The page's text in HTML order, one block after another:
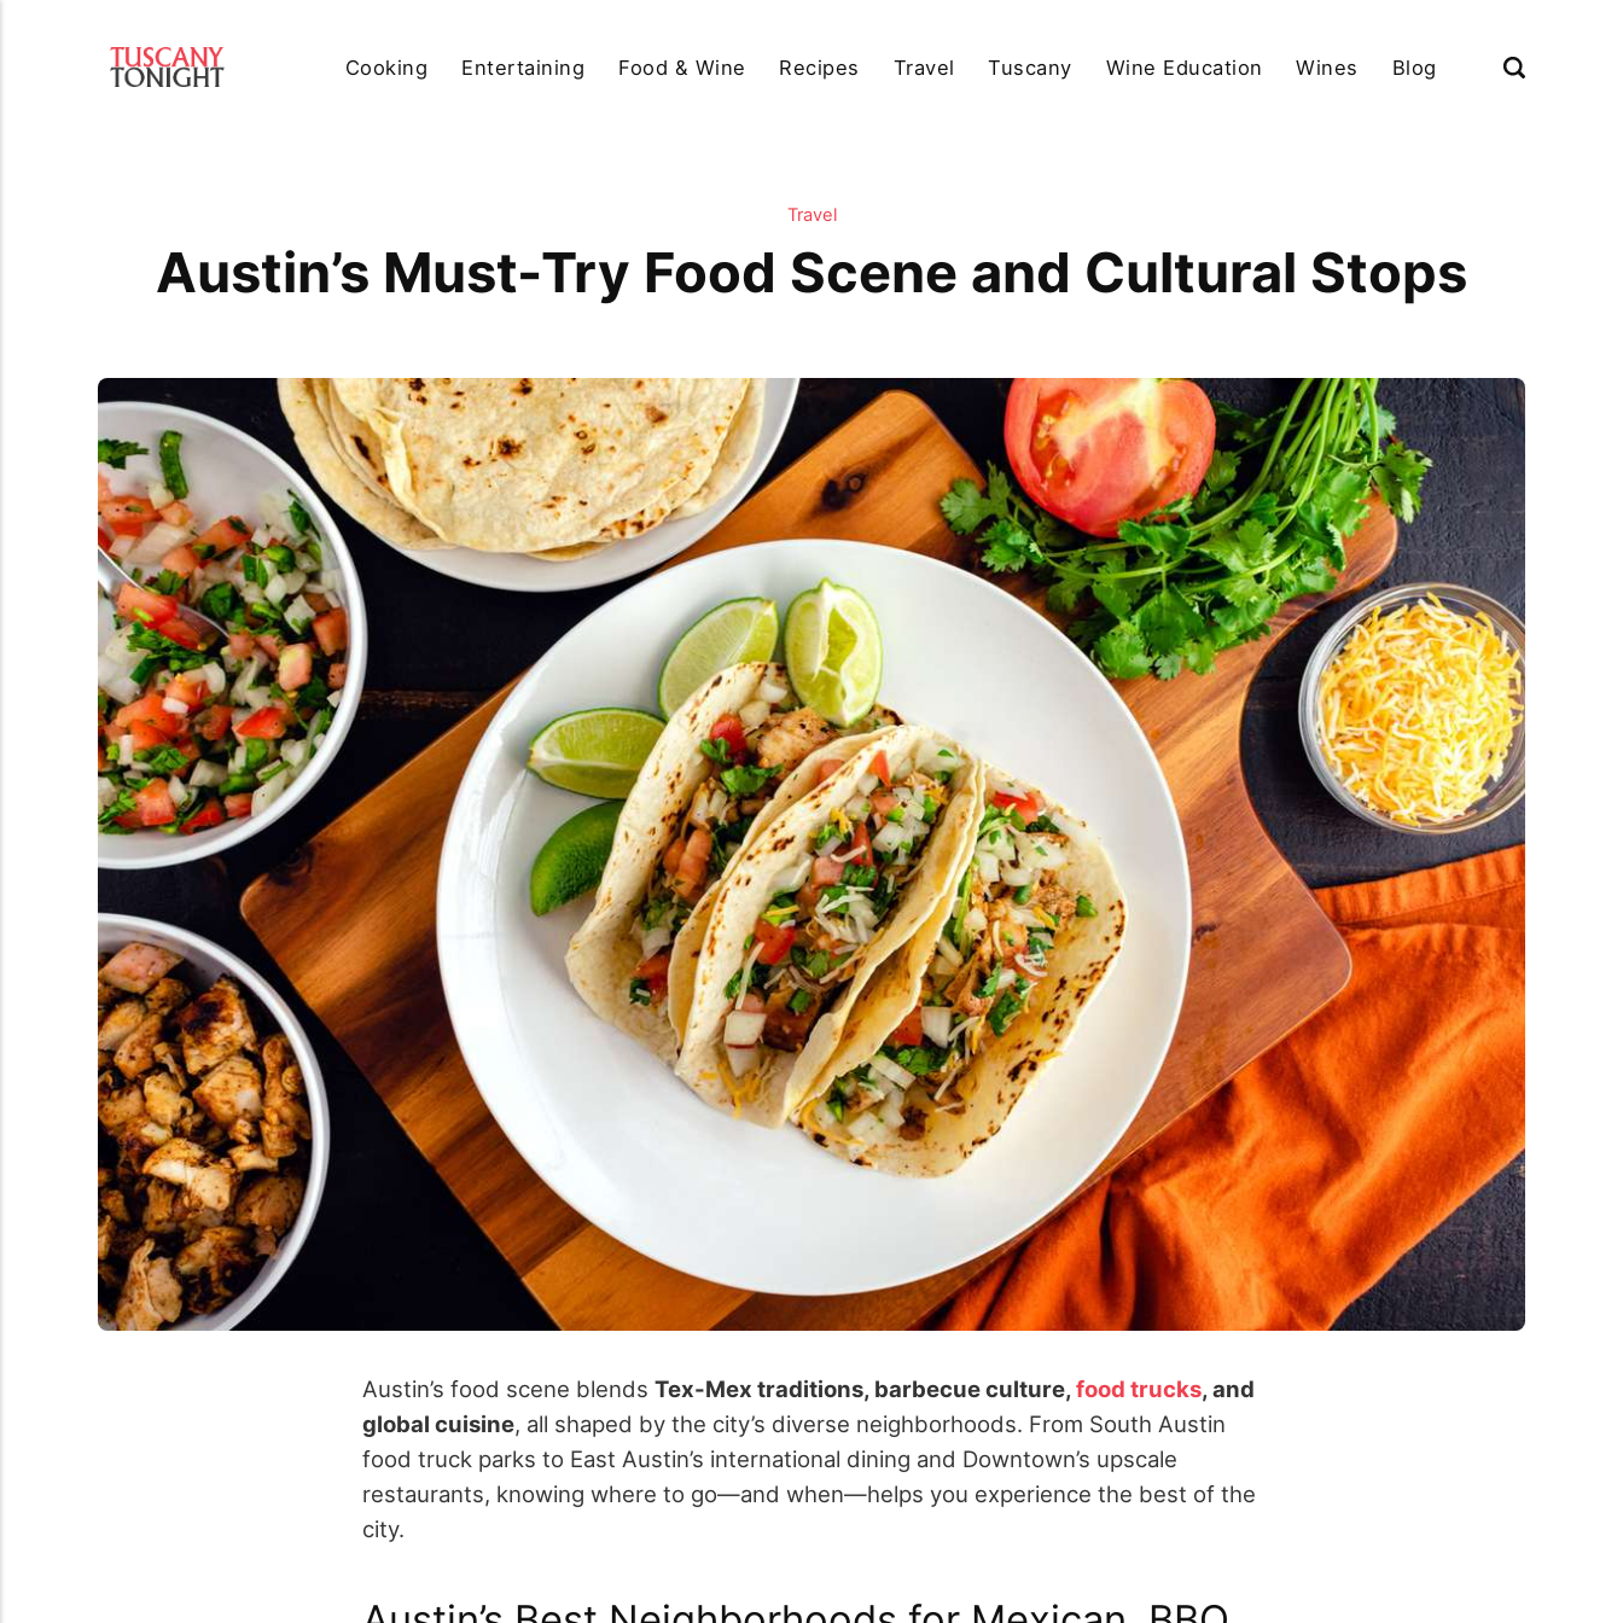
Cooking Entertaining Food & Wine Recipes Travel Tuscany Wine Education Wines Blog
Travel
Austin’s Must-Try Food Scene and Cultural Stops
Austin’s food scene blends Tex-Mex traditions, barbecue culture, food trucks, and
global cuisine, all shaped by the city’s diverse neighborhoods. From South Austin
food truck parks to East Austin’s international dining and Downtown’s upscale
restaurants, knowing where to go—and when—helps you experience the best of the
city.